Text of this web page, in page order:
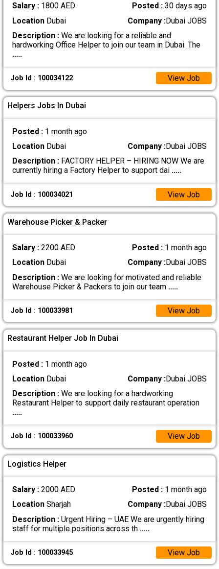
Salary : 1800 AED Posted :30 days ago
LocationDubai Company :Dubai JOBS
Description :We are looking for a reliable and
hardworking Office Helper to join our team in Dubai. The
.....
Job Id : 100034122 View Job
Helpers Jobs In Dubai
Posted : 1 month ago
LocationDubai Company :Dubai JOBS
Description :FACTORY HELPER – HIRING NOW We are
currently hiring a Factory Helper to support dai .....
Job Id : 100034021 View Job
Warehouse Picker & Packer
Salary : 2200 AED Posted : 1 month ago
LocationDubai Company :Dubai JOBS
Description :We are looking for motivated and reliable
Warehouse Picker & Packers to join our team .....
Job Id : 100033981 View Job
Restaurant Helper Job In Dubai
Posted : 1 month ago
LocationDubai Company :Dubai JOBS
Description :We are looking for a hardworking
Restaurant Helper to support daily restaurant operation
.....
Job Id : 100033960 View Job
Logistics Helper
Salary : 2000 AED Posted : 1 month ago
LocationSharjah Company :Dubai JOBS
Description :Urgent Hiring – UAE We are urgently hiring
staff for multiple positions across th .....
Job Id : 100033945 View Job